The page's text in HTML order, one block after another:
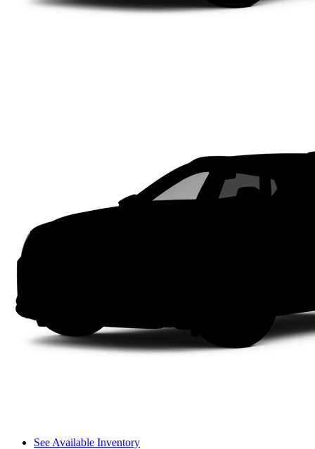
See Available Inventory